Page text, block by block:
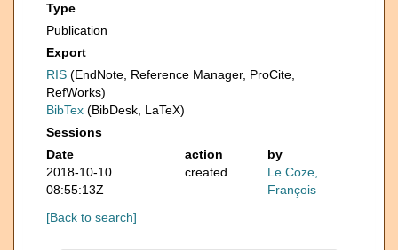
Type
Publication
Export
RIS (EndNote, Reference Manager, ProCite,
RefWorks)
BibTex (BibDesk, LaTeX)
Sessions
Date
action
by
2018-10-10
08:55:13Z
created
Le Coze,
François
[Back to search]